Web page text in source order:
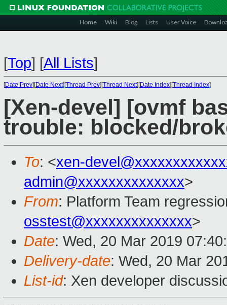
Home Wiki Blog Lists User Voice
[Top] [All Lists]
[Date Prev][Date Next][Thread Prev][Thread Next][Date Index][Thread Index]
[Xen-devel] [ovmf
trouble: blocked/
To: <xen-
admin@xxxxxxxxxxxxxx>
From: Platform Team
osstest@xxxxxxxxxxxxxx>
Date: Wed, 20 Mar 2019
Delivery-date: Wed, 20 Mar
List-id: Xen developer